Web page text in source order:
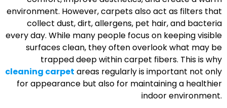
environment. However, carpets also act as filters that
collect dust, dirt, allergens, pet hair, and bacteria
every day. While many people focus on keeping visible
surfaces clean, they often overlook what may be
trapped deep within carpet fibers. This is why
cleaning carpet areas regularly is important not only
for appearance but also for maintaining a healthier
indoor environment.